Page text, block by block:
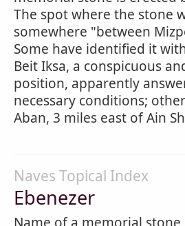
The spot where the stone
somewhere "between
Some have identified it
Beit Iksa, a conspicuous
position, apparently
necessary conditions;
Aban, 3 miles east of Ain
Naves Topical Index
Ebenezer